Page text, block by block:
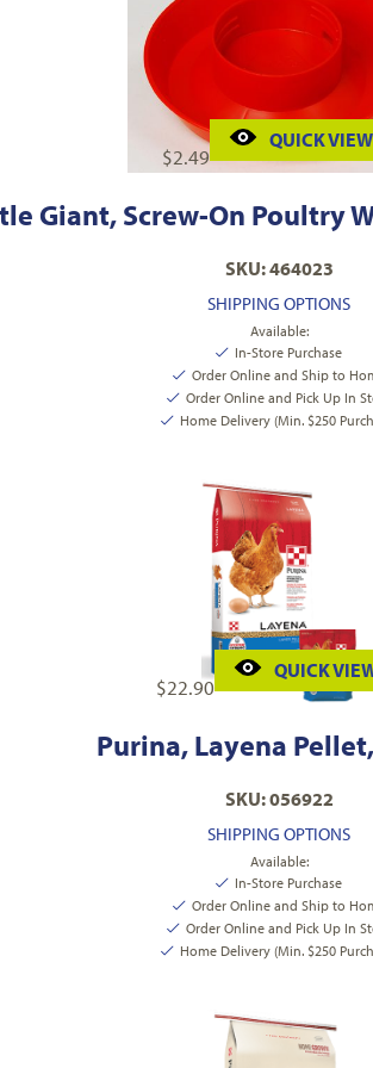
$2.49
QUICK VIEW
Giant, Screw-On Poultry
SKU: 464023
SHIPPING OPTIONS
Available:
In-Store Purchase
Order Online and Ship to
Order Online and Pick Up In
Home Delivery (Min. $250
$22.90
QUICK
Purina, Layena
SKU: 056922
SHIPPING OPTIONS
Available:
In-Store Purchase
Order Online and Ship to
Order Online and Pick Up In
Home Delivery (Min. $250